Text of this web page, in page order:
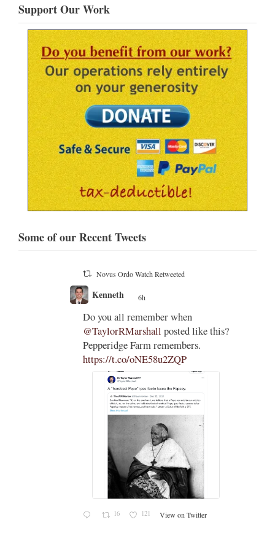
Support Our Work
Some of our Recent Tweets
Novus Ordo Watch Retweeted
Kenneth 6h
Do you all remember when
@TaylorRMarshall posted like this?
Pepperidge Farm remembers.
https://t.co/oNE58u2ZQP
16 121 View on Twitter